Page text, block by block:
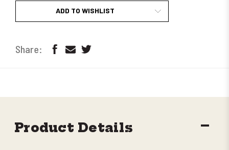
ADD TO WISHLIST
Product Details